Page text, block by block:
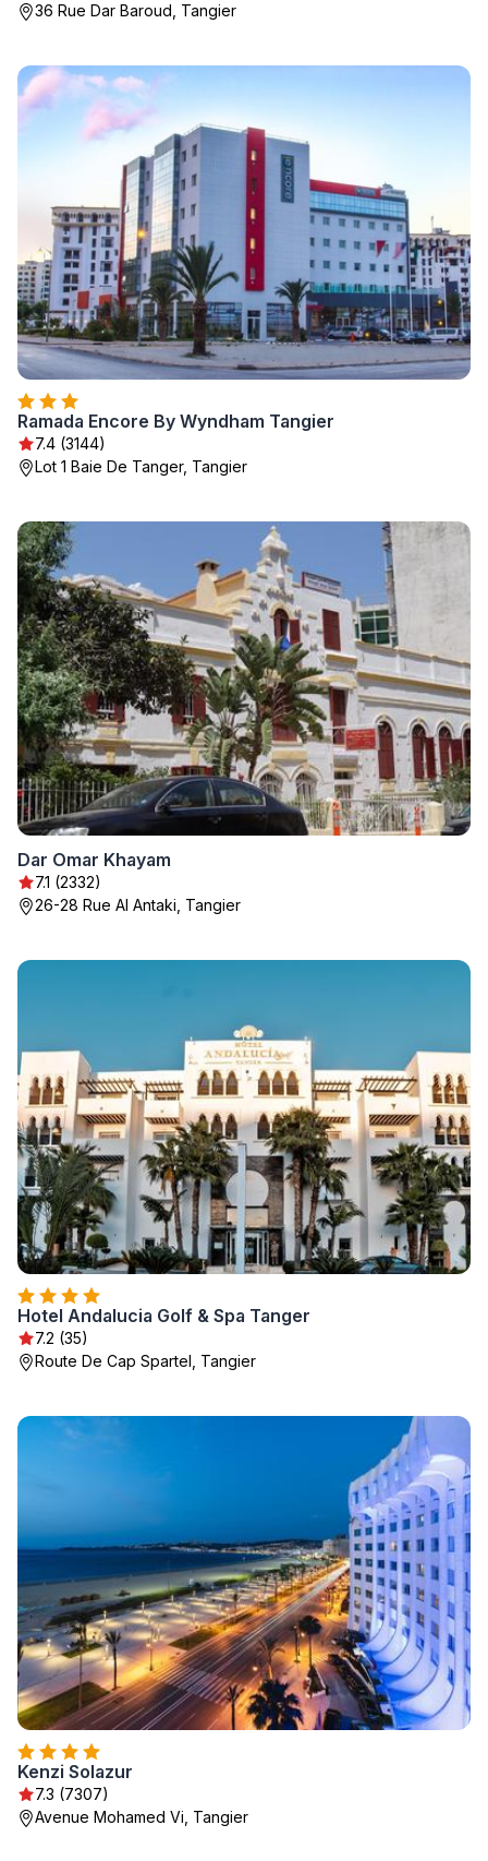
36 Rue Dar Baroud, Tangier
Ramada Encore By Wyndham Tangier
7.4 (3144)
Lot 1 Baie De Tanger, Tangier
Dar Omar Khayam
7.1 (2332)
26-28 Rue Al Antaki, Tangier
Hotel Andalucia Golf & Spa Tanger
7.2 (35)
Route De Cap Spartel, Tangier
Kenzi Solazur
7.3 (7307)
Avenue Mohamed Vi, Tangier